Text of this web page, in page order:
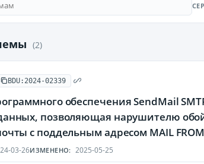
(2)
BDU:2024-02339
обеспечения SendMail
позволяющая нарушителю
с поддельным адресом MAIL FROM
03-26ИЗМЕНЕНО: 2025-05-25